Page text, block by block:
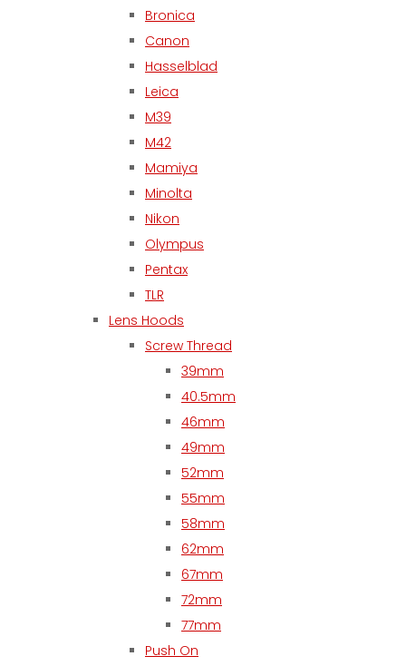
Bronica
Canon
Hasselblad
Leica
M39
M42
Mamiya
Minolta
Nikon
Olympus
Pentax
TLR
Lens Hoods
Screw Thread
39mm
40.5mm
46mm
49mm
52mm
55mm
58mm
62mm
67mm
72mm
77mm
Push On